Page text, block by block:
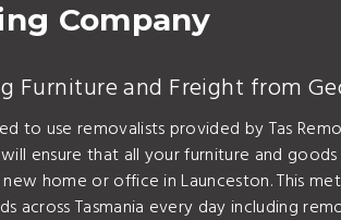
Company
Furniture and Freight from
to use removalists provided by Tas
ensure that all your furniture and
home or office in Launceston. This
across Tasmania every day including